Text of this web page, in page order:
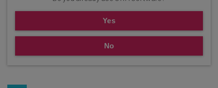
Yes
No